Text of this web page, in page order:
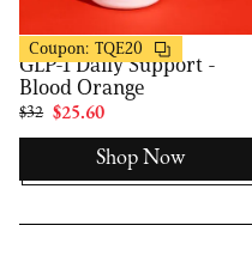
20% OFF
Coupon: TQE20
Supergut
GLP-1 Daily Support -
Blood Orange
$32 $25.60
Shop Now